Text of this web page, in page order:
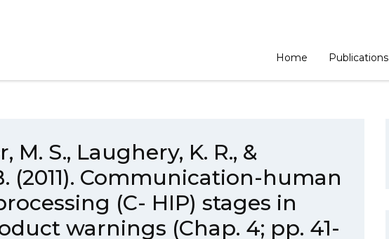
Home Publications
M. S., Laughery, K. R., &
(2011). Communication-human
(C- HIP) stages in
warnings (Chap. 4; pp. 41-